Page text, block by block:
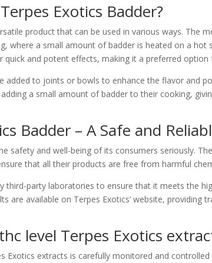
Exotics Badder?
product that can be used in various ways. The
where a small amount of badder is heated on a hot
quick and potent effects, making it a preferred option
added to joints or bowls to enhance the flavor and
a small amount of badder to their cooking,
Badder – A Safe and
safety and well-being of its consumers seriously.
that all their products are free from harmful
third-party laboratories to ensure that it meets the
are available on Terpes Exotics’ website, providing
level Terpes Exotics
Exotics extracts is carefully monitored and